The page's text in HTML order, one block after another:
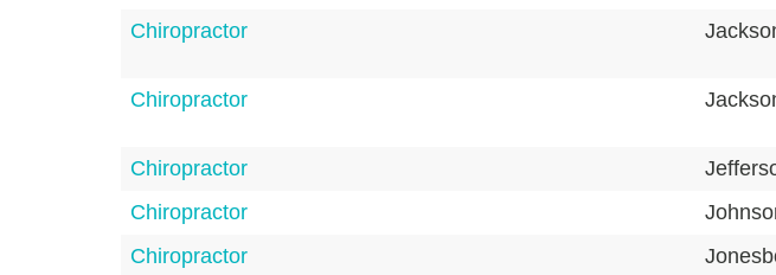
Chiropractor
Chiropractor
Chiropractor
Chiropractor
Chiropractor